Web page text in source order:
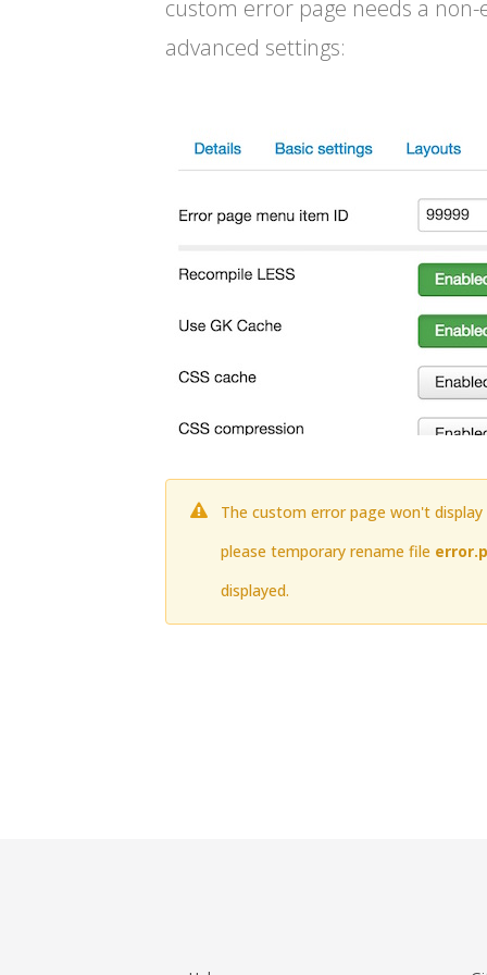
custom error page needs a
advanced settings:
The custom error page won't
please temporary rename file
displayed.